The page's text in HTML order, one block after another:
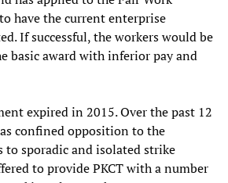
have the current enterprise
If successful, the workers would be
basic award with inferior pay and
expired in 2015. Over the past 12
confined opposition to the
to sporadic and isolated strike
to provide PKCT with a number